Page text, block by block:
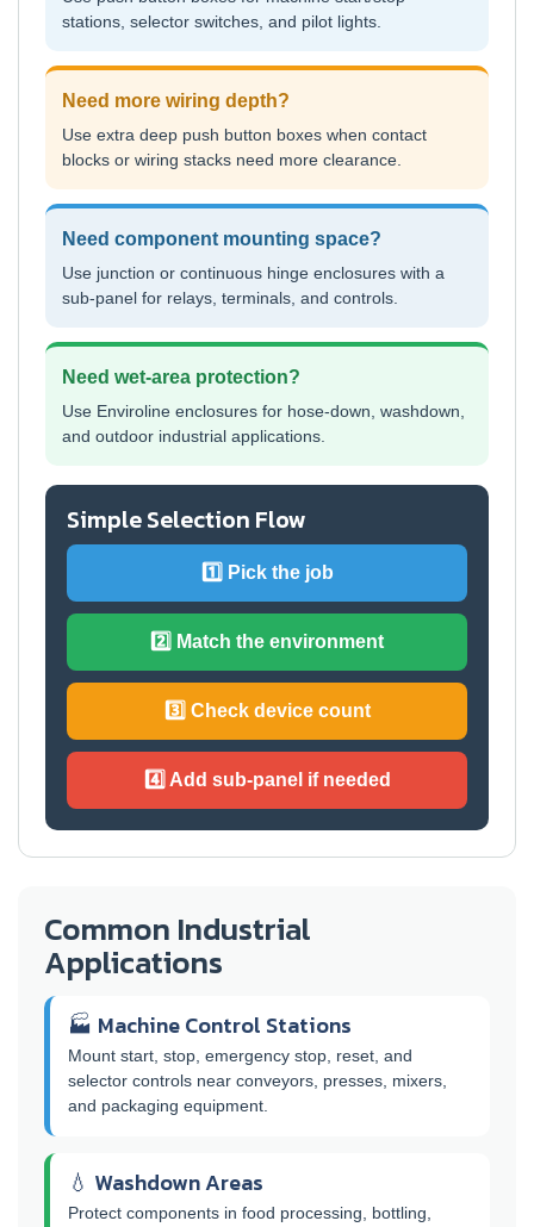
stations, selector switches, and pilot lights.
Need more wiring depth?
Use extra deep push button boxes when contact
blocks or wiring stacks need more clearance.
Need component mounting space?
Use junction or continuous hinge enclosures with a
sub-panel for relays, terminals, and controls.
Need wet-area protection?
Use Enviroline enclosures for hose-down, washdown,
and outdoor industrial applications.
Simple Selection Flow
1️⃣ Pick the job
2️⃣ Match the environment
3️⃣ Check device count
4️⃣ Add sub-panel if needed
Common Industrial
Applications
🏭 Machine Control Stations
Mount start, stop, emergency stop, reset, and
selector controls near conveyors, presses, mixers,
and packaging equipment.
💧 Washdown Areas
Protect components in food processing, bottling,